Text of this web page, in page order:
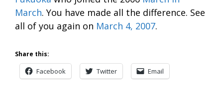
March. You have made all the difference. See
all of you again on March 4, 2007.
Share this:
Facebook Twitter Email